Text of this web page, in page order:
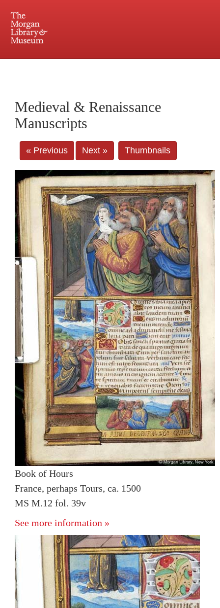
Central and Penn Station
Medieval & Renaissance
Manuscripts
« Previous Next » Thumbnails
Book of Hours
France, perhaps Tours, ca. 1500
MS M.12 fol. 39v
See more information »